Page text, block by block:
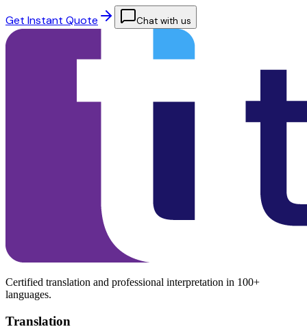
Get Instant Quote Chat with us
Certified translation and professional interpretation in 100+
languages.
Translation